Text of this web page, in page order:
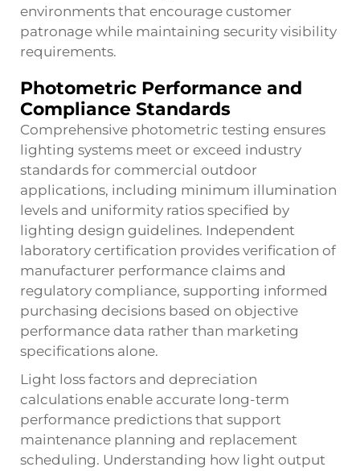
environments that encourage customer
patronage while maintaining security visibility
requirements.
Photometric Performance and
Compliance Standards
Comprehensive photometric testing ensures
lighting systems meet or exceed industry
standards for commercial outdoor
applications, including minimum illumination
levels and uniformity ratios specified by
lighting design guidelines. Independent
laboratory certification provides verification of
manufacturer performance claims and
regulatory compliance, supporting informed
purchasing decisions based on objective
performance data rather than marketing
specifications alone.
Light loss factors and depreciation
calculations enable accurate long-term
performance predictions that support
maintenance planning and replacement
scheduling. Understanding how light output